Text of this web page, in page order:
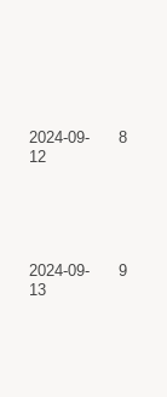
2024-09-
12
8
2024-09-
13
9